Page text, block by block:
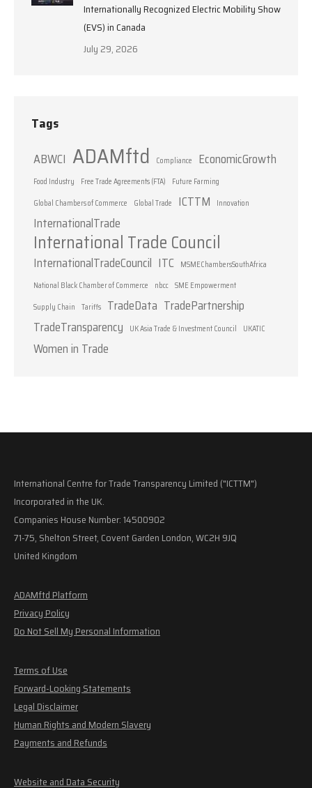
Internationally Recognized Electric Mobility Show
(EVS) in Canada
July 29, 2026
Tags
ABWCI ADAMftd Compliance EconomicGrowth
Food Industry Free Trade Agreements (FTA)
Future Farming
Global Chambers of Commerce
Global Trade ICTTM Innovation
InternationalTrade
International Trade Council
InternationalTradeCouncil ITC MSMEChambersSouthAfrica
National Black Chamber of Commerce
nbcc SME Empowerment
Supply Chain Tariffs TradeData TradePartnership
TradeTransparency
UK Asia Trade & Investment Council UKATIC
Women in Trade
International Centre for Trade Transparency Limited ("ICTTM")
Incorporated in the UK.
Companies House Number: 14500902
71-75, Shelton Street, Covent Garden London, WC2H 9JQ
United Kingdom
ADAMftd Platform
Privacy Policy
Do Not Sell My Personal Information
Terms of Use
Forward-Looking Statements
Legal Disclaimer
Human Rights and Modern Slavery
Payments and Refunds
Website and Data Security